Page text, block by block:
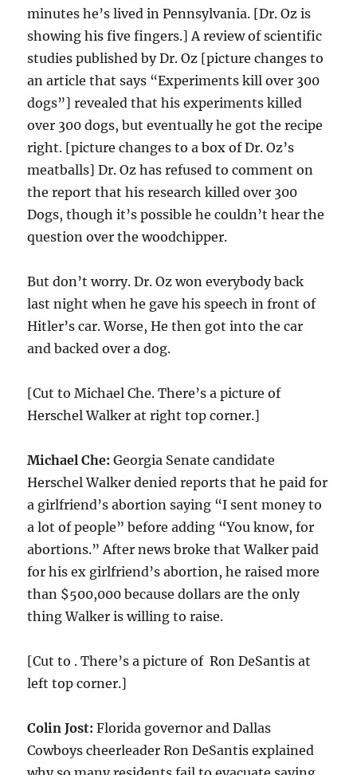
minutes he’s lived in Pennsylvania. [Dr. Oz is
showing his five fingers.] A review of scientific
studies published by Dr. Oz [picture changes to
an article that says “Experiments kill over 300
dogs”] revealed that his experiments killed
over 300 dogs, but eventually he got the recipe
right. [picture changes to a box of Dr. Oz’s
meatballs] Dr. Oz has refused to comment on
the report that his research killed over 300
Dogs, though it’s possible he couldn’t hear the
question over the woodchipper.
But don’t worry. Dr. Oz won everybody back
last night when he gave his speech in front of
Hitler’s car. Worse, He then got into the car
and backed over a dog.
[Cut to Michael Che. There’s a picture of
Herschel Walker at right top corner.]
Michael Che: Georgia Senate candidate
Herschel Walker denied reports that he paid for
a girlfriend’s abortion saying “I sent money to
a lot of people” before adding “You know, for
abortions.” After news broke that Walker paid
for his ex girlfriend’s abortion, he raised more
than $500,000 because dollars are the only
thing Walker is willing to raise.
[Cut to . There’s a picture of Ron DeSantis at
left top corner.]
Colin Jost: Florida governor and Dallas
Cowboys cheerleader Ron DeSantis explained